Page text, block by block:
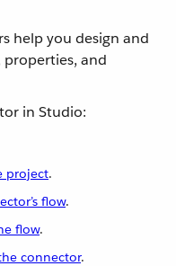
help you design and
and
in Studio:
project.
flow.
flow.
connector.